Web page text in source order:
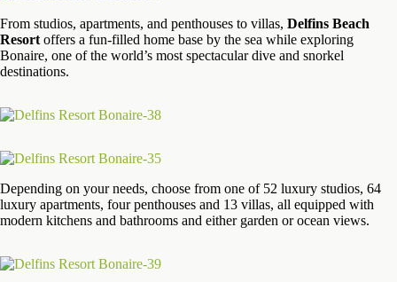
From studios, apartments, and penthouses to villas, Delfins Beach
Resort offers a fun-filled home base by the sea while exploring
Bonaire, one of the world’s most spectacular dive and snorkel
destinations.
Depending on your needs, choose from one of 52 luxury studios, 64
luxury apartments, four penthouses and 13 villas, all equipped with
modern kitchens and bathrooms and either garden or ocean views.